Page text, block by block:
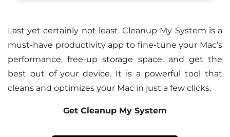
Last yet certainly not least. Cleanup My System is a
must-have productivity app to fine-tune your Mac’s
performance, free-up storage space, and get the
best out of your device. It is a powerful tool that
cleans and optimizes your Mac in just a few clicks.
Get Cleanup My System